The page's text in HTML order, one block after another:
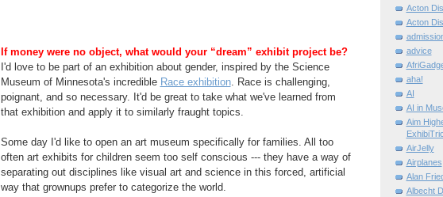
If money were no object, what would your “dream” exhibit project be?
I'd love to be part of an exhibition about gender, inspired by the Science
Museum of Minnesota's incredible Race exhibition. Race is challenging,
poignant, and so necessary. It'd be great to take what we've learned from
that exhibition and apply it to similarly fraught topics.
Some day I'd like to open an art museum specifically for families. All too
often art exhibits for children seem too self conscious --- they have a way of
separating out disciplines like visual art and science in this forced, artificial
way that grownups prefer to categorize the world.
Acton
Acton
advice
aha!
AI
AI in
Aim
AirJelly
Airplanes
Alan
Albecht